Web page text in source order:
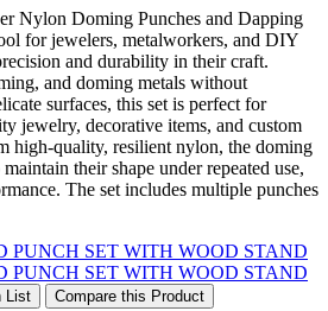
Nylon Doming Punches and Dapping
for jewelers, metalworkers, and DIY
and durability in their craft.
and doming metals without
surfaces, this set is perfect for
jewelry, decorative items, and custom
high-quality, resilient nylon, the doming
their shape under repeated use,
The set includes multiple punches
List
Compare this Product